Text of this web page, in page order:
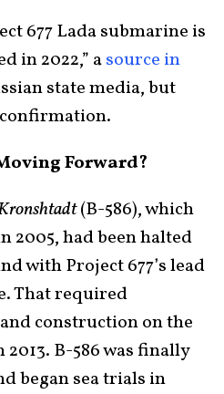
677 Lada submarine is
in 2022,” asource in
state media, but
Forward?
(B-586), which
2005, had been halted
with Project 677’s lead
That required
construction on the
B-586 was finally
began sea trials in